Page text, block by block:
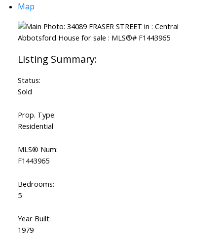
Map
Status:
Sold
Prop. Type:
Residential
MLS® Num:
F1443965
Bedrooms:
5
Year Built:
1979